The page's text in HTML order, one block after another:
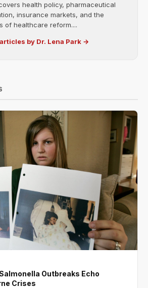
health policy, pharmaceutical
insurance markets, and the
of healthcare reform....
by Dr. Lena Park →
Outbreaks Echo
Crises